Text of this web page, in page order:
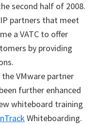
second half of 2008.
partners that meet
a VATC to offer
by providing
the VMware partner
further enhanced
whiteboard training
Whiteboarding.